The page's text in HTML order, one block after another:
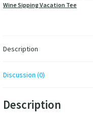
Wine Sipping Vacation Tee
Description
Discussion (0)
Description